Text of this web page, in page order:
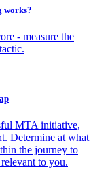
works?
- measure the
MTA initiative,
Determine at what
the journey to
to you.